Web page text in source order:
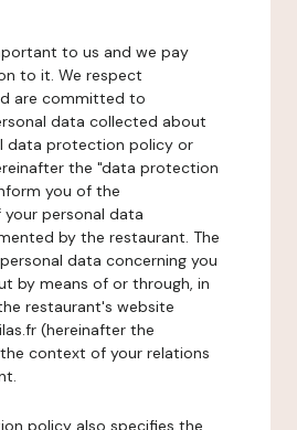
to us and we pay
to it. We respect
are committed to
data collected about
data protection policy or
the "data protection
you of the
personal data
by the restaurant. The
data concerning you
by means of or through, in
restaurant's website
(hereinafter the
context of your relations
policy also specifies the